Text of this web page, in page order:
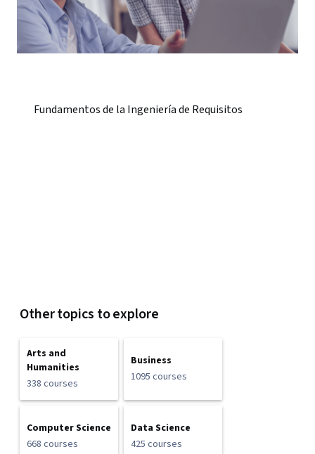
Fundamentos de la Ingeniería de Requisitos
Other topics to explore
Arts and
Humanities
338 courses
Business
1095 courses
Computer Science
668 courses
Data Science
425 courses